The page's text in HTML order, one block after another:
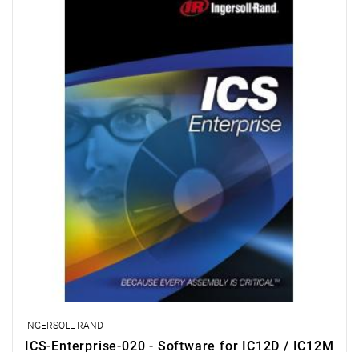
network management of a group comprising up to 500 IC1D or
database, as well as searching and statistical processing.
License for 20 workstations.
INGERSOLL RAND
ICS-Enterprise-020 - Software for IC12D / IC12M